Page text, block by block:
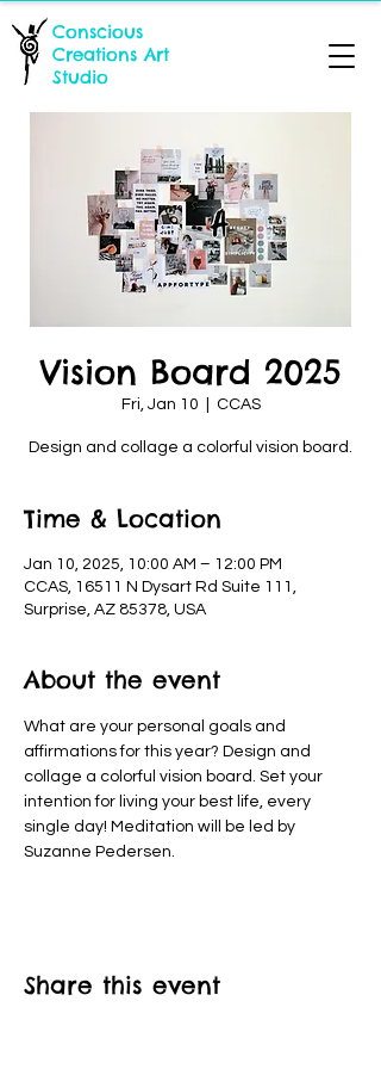
Conscious
Creations Art
Studio
Vision Board 2025
Fri, Jan 10 CCAS
Design and collage a colorful vision board.
Time & Location
Jan 10, 2025, 10:00 AM – 12:00 PM
CCAS, 16511 N Dysart Rd Suite 111,
Surprise, AZ 85378, USA
About the event
What are your personal goals and
affirmations for this year? Design and
collage a colorful vision board. Set your
intention for living your best life, every
single day! Meditation will be led by
Suzanne Pedersen.
Share this event